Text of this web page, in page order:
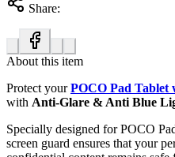
Share:
About this item
Protect yourPOCO Pad Tablet
with Anti-Glare & Anti Blue
Specially designed for POCO
screen guard ensures that your